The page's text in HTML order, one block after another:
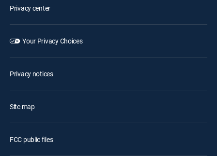
Privacy center
Your Privacy Choices
Privacy notices
Site map
FCC public files